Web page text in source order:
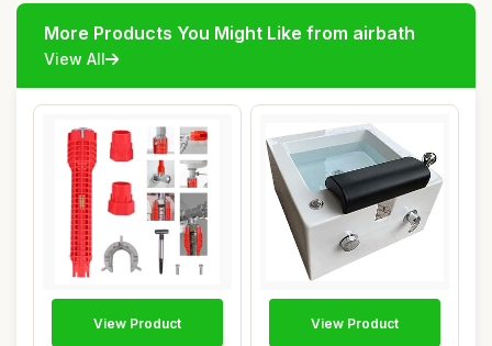
More Products You Might Like from airbath
View All
View Product View Product